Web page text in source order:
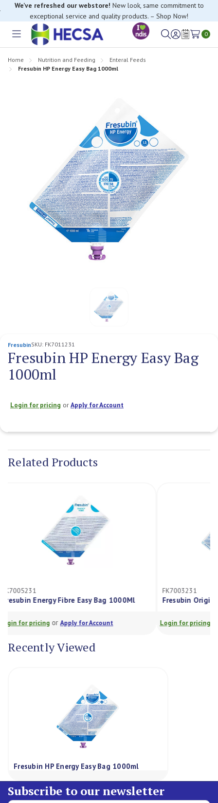
If you have trouble finding anything, please contact our Customer
Relations team, we’re happy to help.
exceptional service and quality products. – Shop Now!
Toggle
SignWish
0
Home Nutrition and Feeding
Enteral Feeds
Fresubin HP Energy Easy Bag 1000ml
FresubinSKU: FK7011231
Fresubin HP Energy Easy Bag
1000ml
Login for pricing orApply for Account
Stock:
Related Products
1000Ml Fresubin Original Fibre Easy Bag 1000Ml
Login for pricingor Apply for Account
Recently Viewed
Fresubin HP Energy Easy Bag 1000ml
Subscribe to our newsletter